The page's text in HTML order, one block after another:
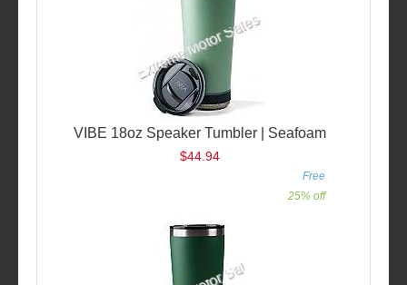
VIBE 18oz Speaker Tumbler | Seafoam
$44.94
Free
25% off